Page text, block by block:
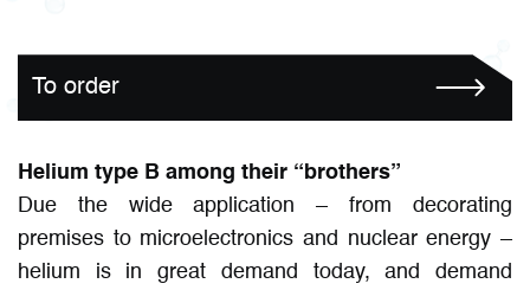
Helium type B among their “brothers”
Due the wide application – from decorating
premises to microelectronics and nuclear energy –
helium is in great demand today, and demand
To order